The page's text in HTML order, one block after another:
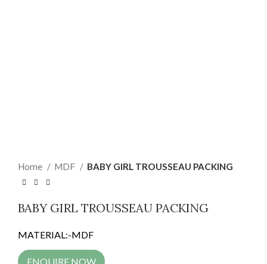
Home MDF BABY GIRL TROUSSEAU PACKING
BABY GIRL TROUSSEAU PACKING
MATERIAL:-MDF
ENQUIRE NOW